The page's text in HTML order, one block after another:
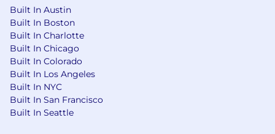
management
Strong coaching and development skills,
with the ability to deliver clear and
constructive feedback
Ability to analyze workflow and
performance data to identify trends, risks,
and improvement opportunities
Sound judgment and decision-making
ability in escalated or time-sensitive
Built In Austin
Built In Boston
Built In Charlotte
Built In Chicago
Built In Colorado
Built In Los Angeles
Built In NYC
Built In San Francisco
Built In Seattle